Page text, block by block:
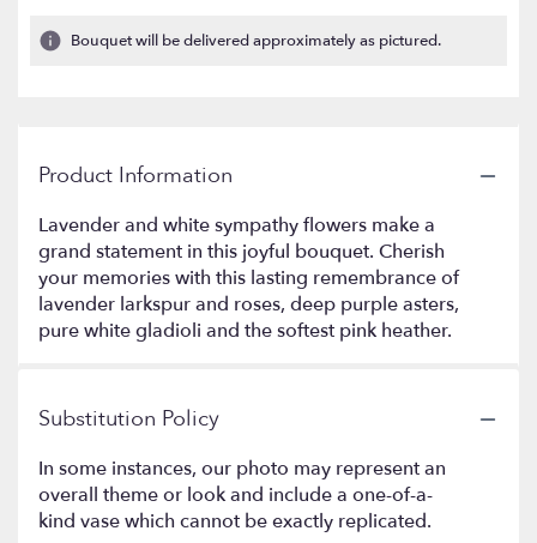
Bouquet will be delivered approximately as pictured.
Product Information
Lavender and white sympathy flowers make a
grand statement in this joyful bouquet. Cherish
your memories with this lasting remembrance of
lavender larkspur and roses, deep purple asters,
pure white gladioli and the softest pink heather.
Substitution Policy
In some instances, our photo may represent an
overall theme or look and include a one-of-a-
kind vase which cannot be exactly replicated.